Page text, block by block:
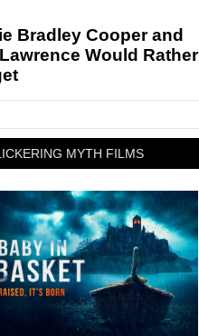
Bradley Cooper and
Would Rather
MYTH FILMS